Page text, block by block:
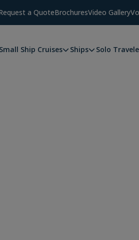
a QuoteBrochuresVideo Gallery
Small Ship Cruises Ships Solo